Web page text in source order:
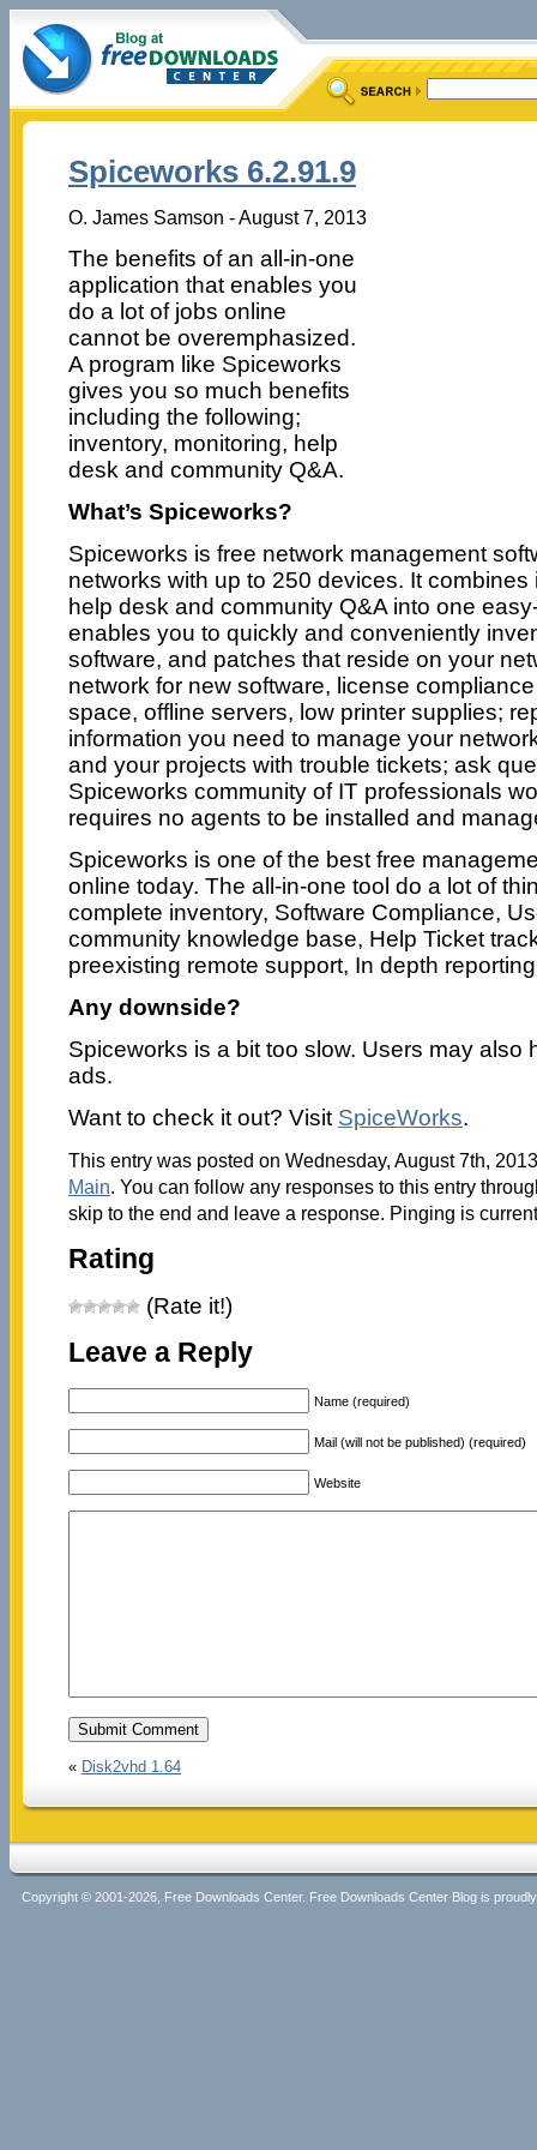
Spiceworks 6.2.91.9
O. James Samson - August 7, 2013
The benefits of an all-in-one
application that enables you
do a lot of jobs online
cannot be overemphasized.
A program like Spiceworks
gives you so much benefits
including the following;
inventory, monitoring, help
desk and community Q&A.
What’s Spiceworks?
Spiceworks is free network management
networks with up to 250 devices. It combines
help desk and community Q&A into one
enables you to quickly and conveniently
software, and patches that reside on your
network for new software, license
space, offline servers, low printer supplies;
information you need to manage your
and your projects with trouble tickets; ask
Spiceworks community of IT professionals
requires no agents to be installed and
Spiceworks is one of the best free
online today. The all-in-one tool do a lot of
complete inventory, Software Compliance,
community knowledge base, Help Ticket
preexisting remote support, In depth
Any downside?
Spiceworks is a bit too slow. Users may also
ads.
Want to check it out? Visit SpiceWorks.
This entry was posted on Wednesday, August 7th,
Main. You can follow any responses to this entry
skip to the end and leave a response. Pinging is
Rating
(Rate it!)
Leave a Reply
Name (required)
Mail (will not be published) (required)
Website
« Disk2vhd 1.64
Copyright © 2001-2026, Free Downloads Center. Free Downloads Center Blog is